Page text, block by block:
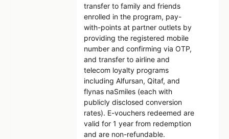
transfer to family and friends
enrolled in the program, pay-
with-points at partner outlets by
providing the registered mobile
number and confirming via OTP,
and transfer to airline and
telecom loyalty programs
including Alfursan, Qitaf, and
flynas naSmiles (each with
publicly disclosed conversion
rates). E-vouchers redeemed are
valid for 1 year from redemption
and are non-refundable.